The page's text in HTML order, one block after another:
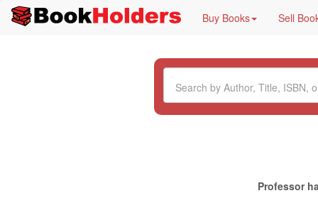
Buy Books Sell
Professor